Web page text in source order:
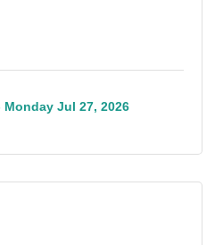
Monday Jul 27, 2026